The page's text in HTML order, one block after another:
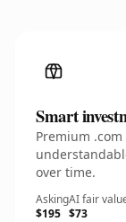
Smart
Premium
over time.
Asking
$195
AI fair
$73